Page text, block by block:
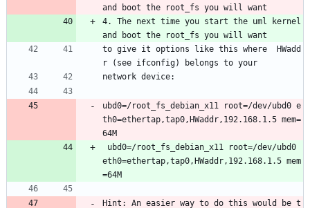
and boot the root_fs you will want
4. The next time you start the uml kernel
and boot the root_fs you will want
to give it options like this where  HWadd
r (see ifconfig) belongs to your
network device:
ubd0=/root_fs_debian_x11 root=/dev/ubd0 e
th0=ethertap,tap0,HWaddr,192.168.1.5 mem=
64M
eth0=ethertap,tap0,HWaddr,192.168.1.5 mem
=64M
Hint: An easier way to do this would be t